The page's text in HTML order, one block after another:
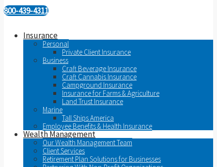
800-439-4311
Insurance
Personal
Private Client Insurance
Business
Craft Beverage Insurance
Craft Cannabis Insurance
Campground Insurance
Insurance for Farms & Agriculture
Land Trust Insurance
Marine
Tall Ships America
Employee Benefits & Health Insurance
Wealth Management
Our Wealth Management Team
Client Services
Retirement Plan Solutions for Businesses